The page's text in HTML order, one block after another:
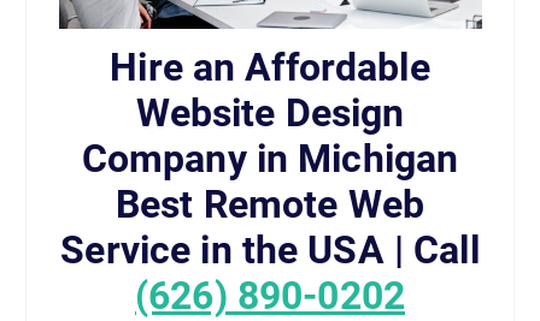
Hire an Affordable
Website Design
Company in Michigan
Best Remote Web
Service in the USA | Call
(626) 890-0202